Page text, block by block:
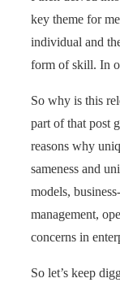
key theme for
individual and
form of skill. In
So why is this
part of that post
reasons why
sameness and
models,
management,
concerns in
So let’s keep